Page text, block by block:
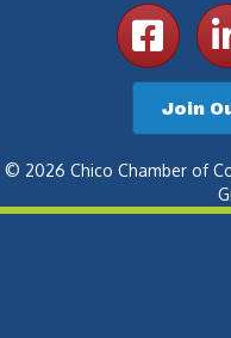
Facebook
Join
© 2026 Chico Chamber of